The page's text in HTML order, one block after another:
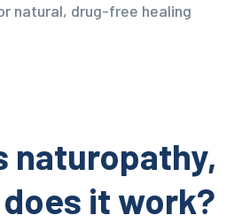
natural, drug-free healing
naturopathy,
it work?